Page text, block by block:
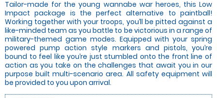
Tailor-made for the young wannabe war heroes, this Low
Impact package is the perfect alternative to paintball!
Working together with your troops, you’ll be pitted against a
like-minded team as you battle to be victorious in a range of
military-themed game modes. Equipped with your spring
powered pump action style markers and pistols, you’re
bound to feel like you’re just stumbled onto the front line of
action as you take on the challenges that await you in our
purpose built multi-scenario area. All safety equipment will
be provided to you upon arrival.